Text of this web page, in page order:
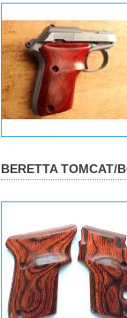
BERETTA TOMCAT/